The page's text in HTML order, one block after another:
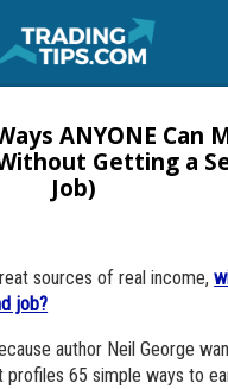
ANYONE Can
Getting a
Job)
sources of real income,
job?
author Neil George
profiles 65 simple ways to